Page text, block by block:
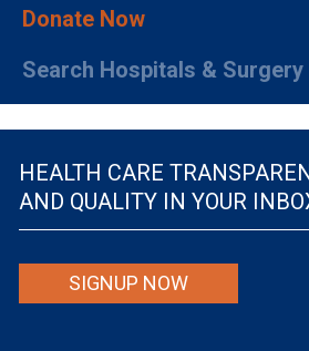
HEALTH CARE
AND QUALITY IN YOUR
SIGNUP NOW
Donate Now
Search Hospitals &
© The Leapfrog Group — All